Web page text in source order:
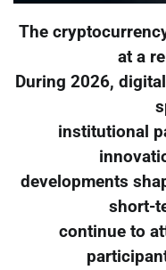
The
at a
During 2026,
institutional
developments
short-
continue to